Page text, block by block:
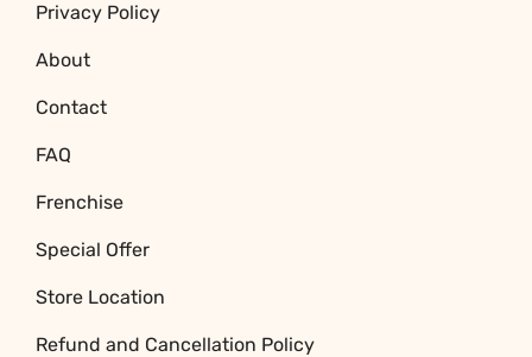
Privacy Policy
About
Contact
FAQ
Frenchise
Special Offer
Store Location
Refund and Cancellation Policy